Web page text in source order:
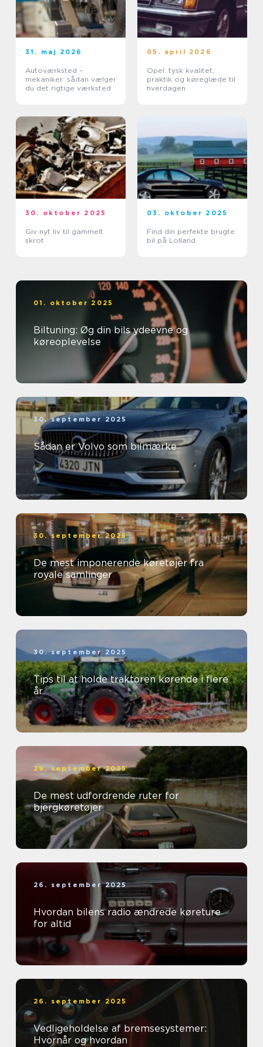
31. maj 2026
Autoværksted –
mekaniker: sådan vælger
du det rigtige værksted
05. april 2026
Opel: tysk kvalitet,
praktik og køreglæde til
hverdagen
30. oktober 2025
Giv nyt liv til gammelt
skrot
03. oktober 2025
Find din perfekte brugte
bil på Lolland
01. oktober 2025
Biltuning: Øg din bils ydeevne og
køreoplevelse
30. september 2025
Sådan er Volvo som bilmærke
30. september 2025
De mest imponerende køretøjer fra
royale samlinger
30. september 2025
Tips til at holde traktoren kørende i flere
år
29. september 2025
De mest udfordrende ruter for
bjergkøretøjer
26. september 2025
Hvordan bilens radio ændrede køreture
for altid
26. september 2025
Vedligeholdelse af bremsesystemer:
Hvornår og hvordan